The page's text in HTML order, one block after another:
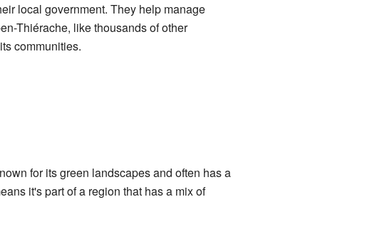
local government. They help manage
Thiérache, like thousands of other
communities.
for its green landscapes and often has a
it's part of a region that has a mix of